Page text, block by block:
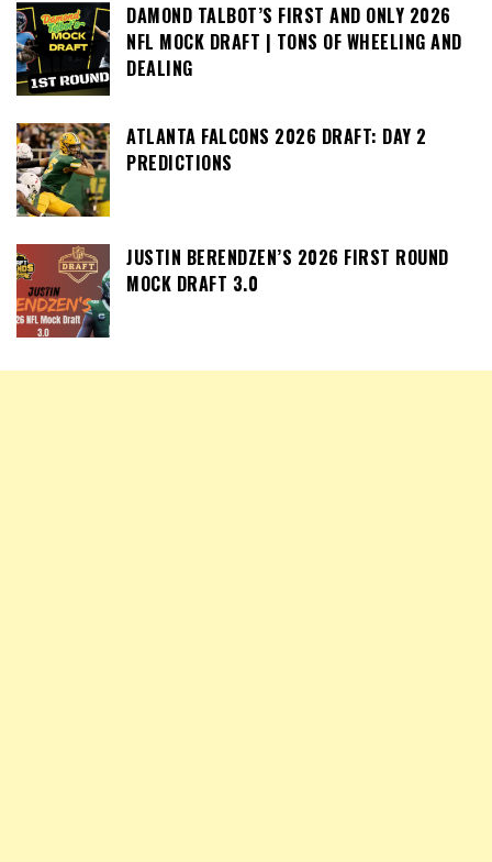
DAMOND TALBOT’S FIRST AND ONLY 2026
NFL MOCK DRAFT | TONS OF WHEELING AND
DEALING
ATLANTA FALCONS 2026 DRAFT: DAY 2
PREDICTIONS
JUSTIN BERENDZEN’S 2026 FIRST ROUND
MOCK DRAFT 3.0